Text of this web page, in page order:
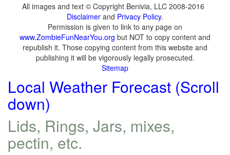
All images and text © Copyright Benivia, LLC 2008-2016
Disclaimer and Privacy Policy.
Permission is given to link to any page on
www.ZombieFunNearYou.org but NOT to copy content and
republish it. Those copying content from this website and
publishing it will be vigorously legally prosecuted.
Sitemap
Local Weather Forecast (Scroll
down)
Lids, Rings, Jars, mixes,
pectin, etc.